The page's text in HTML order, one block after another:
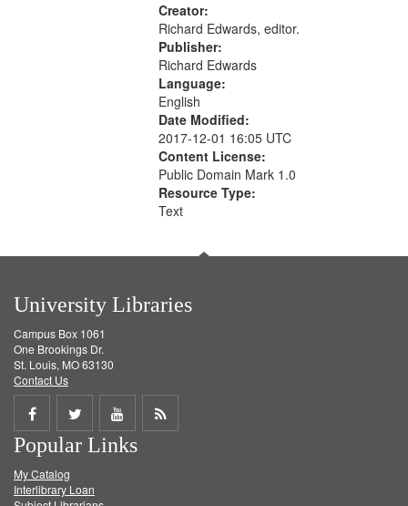
Creator:
Richard Edwards, editor.
Publisher:
Richard Edwards
Language:
English
Date Modified:
2017-12-01 16:05 UTC
Content License:
Public Domain Mark 1.0
Resource Type:
Text
University Libraries
Campus Box 1061
One Brookings Dr.
St. Louis, MO 63130
Contact Us
Share
on
Facebook
Share
on
Twitter
Share
on
Get
Popular Links
My Catalog
Interlibrary Loan